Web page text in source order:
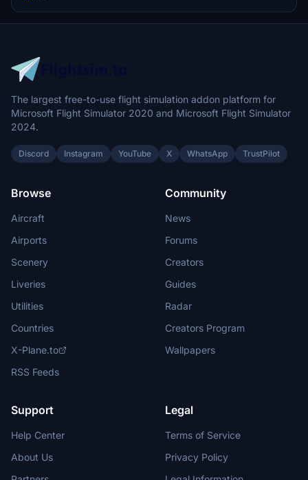
The largest free-to-use flight simulation addon platform for
Microsoft Flight Simulator 2020 and Microsoft Flight Simulator
2024.
Discord Instagram YouTube X WhatsApp TrustPilot
Browse
Aircraft
Airports
Scenery
Liveries
Utilities
Countries
X-Plane.to
RSS Feeds
Community
News
Forums
Creators
Guides
Radar
Creators Program
Wallpapers
Support
Help Center
About Us
Legal
Terms of Service
Privacy Policy